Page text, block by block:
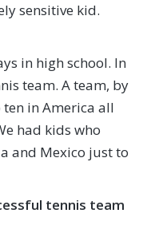
sensitive kid.
in high school. In
team. A team, by
in America all
had kids who
and Mexico just to
tennis team